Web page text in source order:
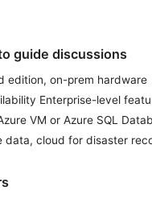
guide discussions
edition, on-prem hardware
Enterprise-level
VM or Azure SQL
data, cloud for disaster